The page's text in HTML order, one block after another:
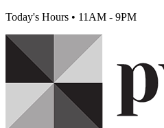
Today's Hours • 11AM - 9PM